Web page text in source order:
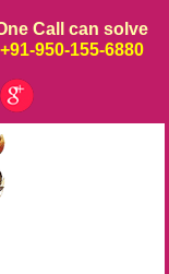
Call can solve
+91-950-155-6880